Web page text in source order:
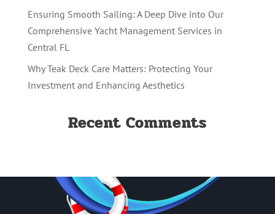
Ensuring Smooth Sailing: A Deep Dive into Our
Comprehensive Yacht Management Services in
Central FL
Why Teak Deck Care Matters: Protecting Your
Investment and Enhancing Aesthetics
Recent Comments